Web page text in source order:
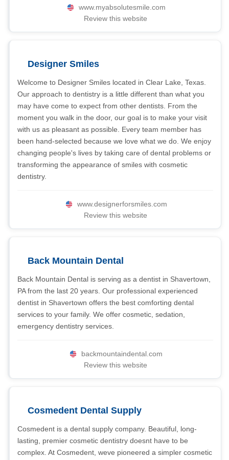
www.myabsolutesmile.com
Review this website
Designer Smiles
Welcome to Designer Smiles located in Clear Lake, Texas.
Our approach to dentistry is a little different than what you
may have come to expect from other dentists. From the
moment you walk in the door, our goal is to make your visit
with us as pleasant as possible. Every team member has
been hand-selected because we love what we do. We enjoy
changing people's lives by taking care of dental problems or
transforming the appearance of smiles with cosmetic
dentistry.
www.designerforsmiles.com
Review this website
Back Mountain Dental
Back Mountain Dental is serving as a dentist in Shavertown,
PA from the last 20 years. Our professional experienced
dentist in Shavertown offers the best comforting dental
services to your family. We offer cosmetic, sedation,
emergency dentistry services.
backmountaindental.com
Review this website
Cosmedent Dental Supply
Cosmedent is a dental supply company. Beautiful, long-
lasting, premier cosmetic dentistry doesnt have to be
complex. At Cosmedent, weve pioneered a simpler cosmetic